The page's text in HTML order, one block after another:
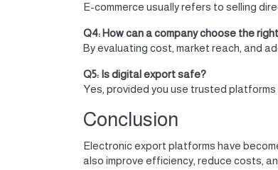
E-commerce usually refers to selling
Q4: How can a company choose the
By evaluating cost, market reach, and
Q5: Is digital export safe?
Yes, provided you use trusted
Conclusion
Electronic export platforms have
also improve efficiency, reduce costs,